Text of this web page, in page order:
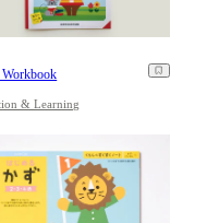
& Learning